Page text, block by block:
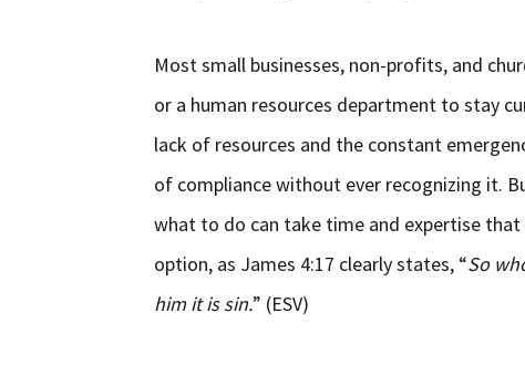
Most small businesses, non-profits, and
or a human resources department to stay
lack of resources and the constant
of compliance without ever recognizing it.
what to do can take time and expertise
option, as James 4:17 clearly states, “So
him it is sin.” (ESV)